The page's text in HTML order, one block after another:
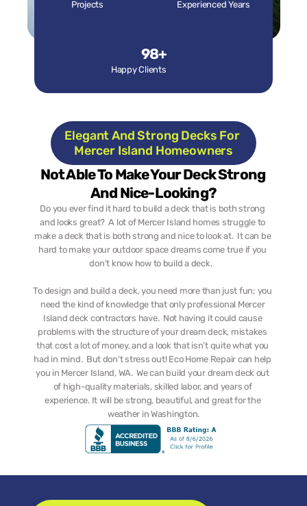
Projects Experienced Years
98+
Happy Clients
Elegant And Strong Decks For
Mercer Island Homeowners
Not Able To Make Your Deck Strong
And Nice-Looking?
Do you ever find it hard to build a deck that is both strong
and looks great?  A lot of Mercer Island homes struggle to
make a deck that is both strong and nice to look at.  It can be
hard to make your outdoor space dreams come true if you
don't know how to build a deck.
To design and build a deck, you need more than just fun; you
need the kind of knowledge that only professional Mercer
Island deck contractors have.  Not having it could cause
problems with the structure of your dream deck, mistakes
that cost a lot of money, and a look that isn't quite what you
had in mind.  But don't stress out! Eco Home Repair can help
you in Mercer Island, WA.  We can build your dream deck out
of high-quality materials, skilled labor, and years of
experience. It will be strong, beautiful, and great for the
weather in Washington.